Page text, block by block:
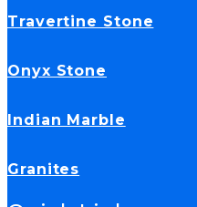
Travertine Stone
Onyx Stone
Indian Marble
Granites